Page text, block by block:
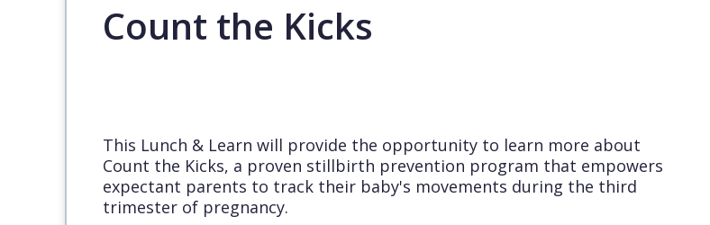
Count the Kicks
This Lunch & Learn will provide the opportunity to learn more about
Count the Kicks, a proven stillbirth prevention program that empowers
expectant parents to track their baby's movements during the third
trimester of pregnancy.